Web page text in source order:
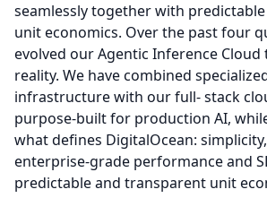
seamlessly together with
unit economics. Over the past four
evolved our Agentic Inference
reality. We have combined
infrastructure with our full- stack
purpose-built for production AI,
what defines DigitalOcean:
enterprise-grade performance and
predictable and transparent unit